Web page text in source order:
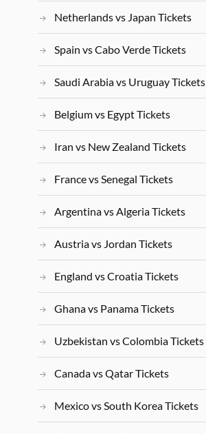
Netherlands vs Japan Tickets
Spain vs Cabo Verde Tickets
Saudi Arabia vs Uruguay Tickets
Belgium vs Egypt Tickets
Iran vs New Zealand Tickets
France vs Senegal Tickets
Argentina vs Algeria Tickets
Austria vs Jordan Tickets
England vs Croatia Tickets
Ghana vs Panama Tickets
Uzbekistan vs Colombia Tickets
Canada vs Qatar Tickets
Mexico vs South Korea Tickets